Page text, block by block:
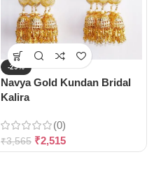
-29%
Navya Gold Kundan Bridal
Kalira
(0)
₹3,565 ₹2,515